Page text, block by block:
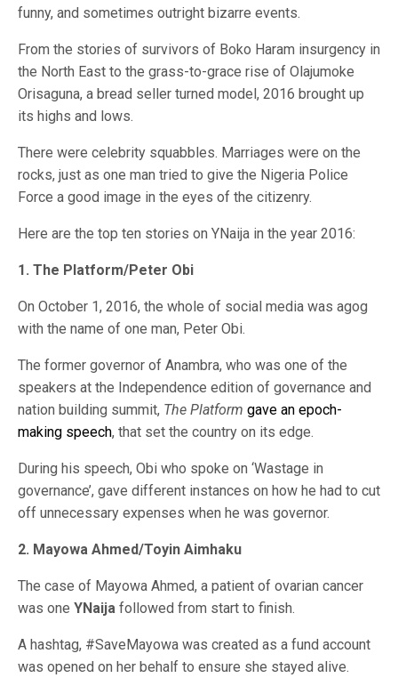
funny, and sometimes outright bizarre events.
From the stories of survivors of Boko Haram insurgency in
the North East to the grass-to-grace rise of Olajumoke
Orisaguna, a bread seller turned model, 2016 brought up
its highs and lows.
There were celebrity squabbles. Marriages were on the
rocks, just as one man tried to give the Nigeria Police
Force a good image in the eyes of the citizenry.
Here are the top ten stories on YNaija in the year 2016:
1. The Platform/Peter Obi
On October 1, 2016, the whole of social media was agog
with the name of one man, Peter Obi.
The former governor of Anambra, who was one of the
speakers at the Independence edition of governance and
nation building summit, The Platform gave an epoch-
making speech, that set the country on its edge.
During his speech, Obi who spoke on ‘Wastage in
governance’, gave different instances on how he had to cut
off unnecessary expenses when he was governor.
2. Mayowa Ahmed/Toyin Aimhaku
The case of Mayowa Ahmed, a patient of ovarian cancer
was one YNaija followed from start to finish.
A hashtag, #SaveMayowa was created as a fund account
was opened on her behalf to ensure she stayed alive.